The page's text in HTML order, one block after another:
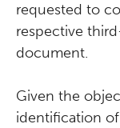
requested to
respective
document.
Given the
identification